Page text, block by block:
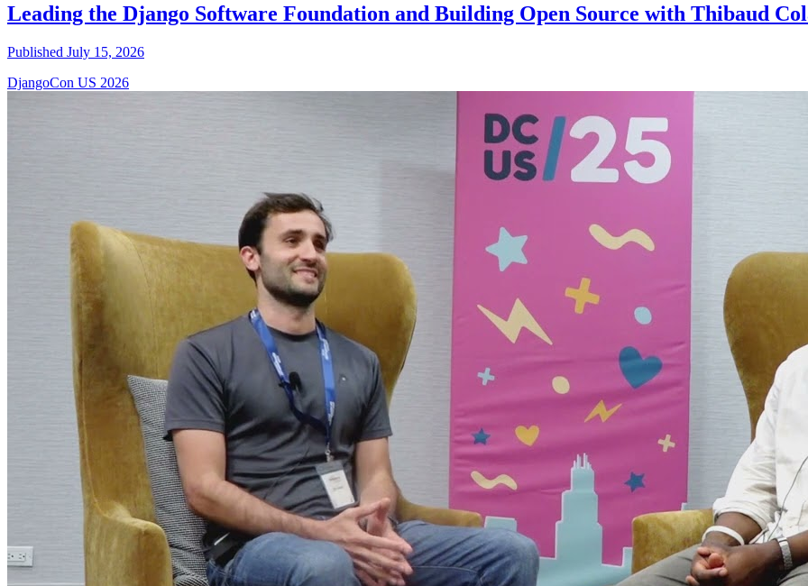
Leading the Django Software Foundation and Building Open Source with Thibaud
Published July 15, 2026
DjangoCon US 2026